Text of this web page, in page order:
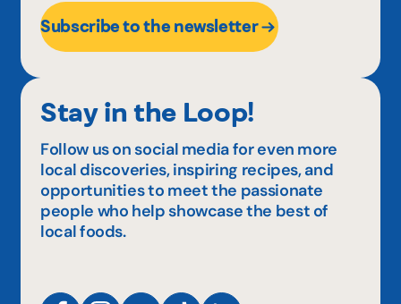
Subscribe to the newsletter
Stay in the Loop!
Follow us on social media for even more
local discoveries, inspiring recipes, and
opportunities to meet the passionate
people who help showcase the best of
local foods.